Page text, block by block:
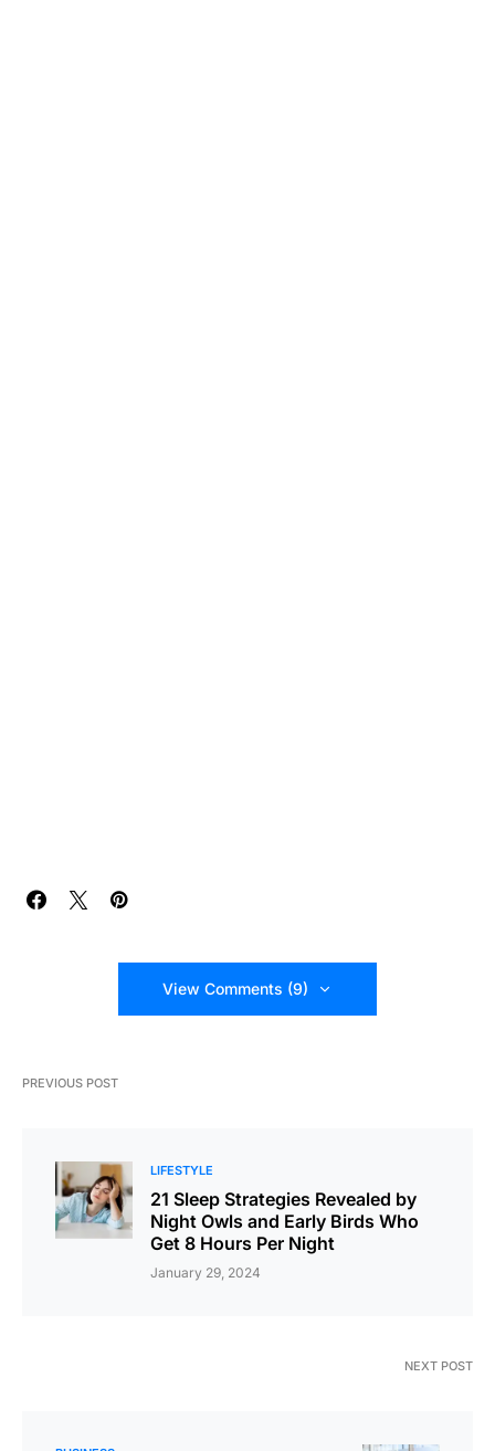
View Comments (9)
PREVIOUS POST
LIFESTYLE
21 Sleep Strategies Revealed by
Night Owls and Early Birds Who
Get 8 Hours Per Night
January 29, 2024
NEXT POST